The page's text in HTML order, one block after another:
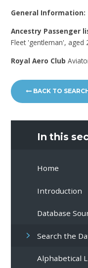
General Information:
Ancestry Passenger
Fleet 'gentleman', aged
Royal Aero Club
BACK TO
In this
Home
Introduction
Database
Search the
Alphabetical